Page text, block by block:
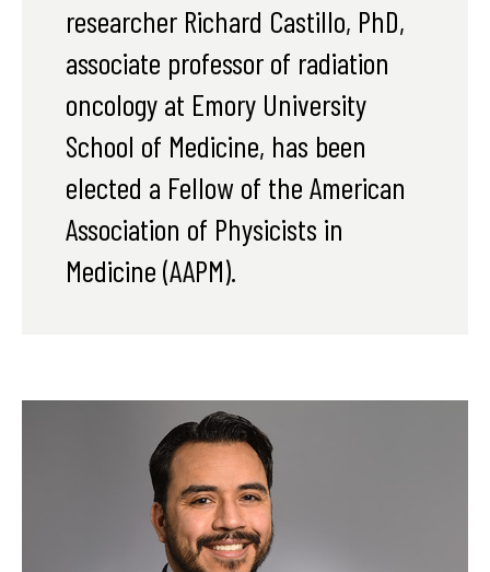
researcher Richard Castillo, PhD,
associate professor of radiation
oncology at Emory University
School of Medicine, has been
elected a Fellow of the American
Association of Physicists in
Medicine (AAPM).